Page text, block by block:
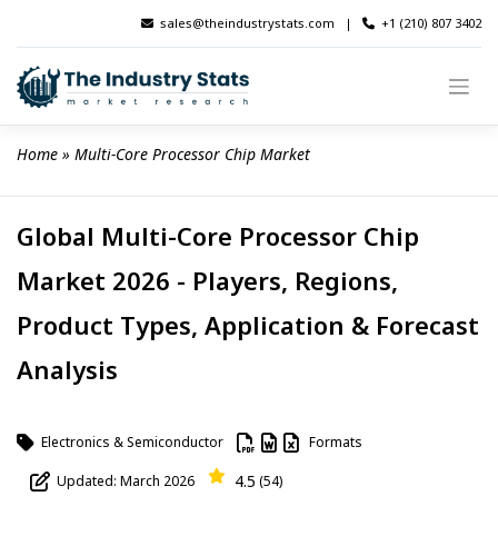
content
sales@theindustrystats.com | +1 (210) 807 3402
Home » Multi-Core Processor Chip Market
Global Multi-Core Processor Chip
Market 2026 - Players, Regions,
Product Types, Application & Forecast
Analysis
Electronics & Semiconductor Formats
Updated: March 2026 4.5 (54)